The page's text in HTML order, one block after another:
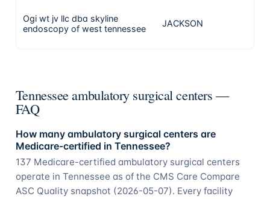
Ogi wt jv llc dba skyline
endoscopy of west tennessee
JACKSON
Tennessee ambulatory surgical centers —
FAQ
How many ambulatory surgical centers are
Medicare-certified in Tennessee?
137 Medicare-certified ambulatory surgical centers
operate in Tennessee as of the CMS Care Compare
ASC Quality snapshot (2026-05-07). Every facility